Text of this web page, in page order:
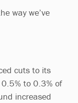
way we’ve
cuts to its
to 0.3% of
increased